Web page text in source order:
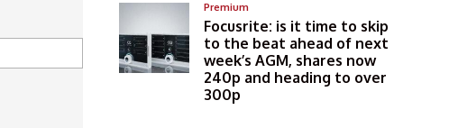
Premium
Focusrite: is it time to skip
to the beat ahead of next
week’s AGM, shares now
240p and heading to over
300p